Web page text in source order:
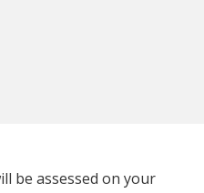
be assessed on your